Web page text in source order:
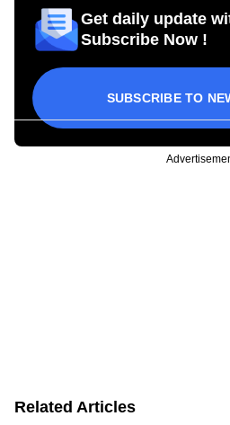
Get daily update
Subscribe Now !
SUBSCRIBE TO
Related Articles